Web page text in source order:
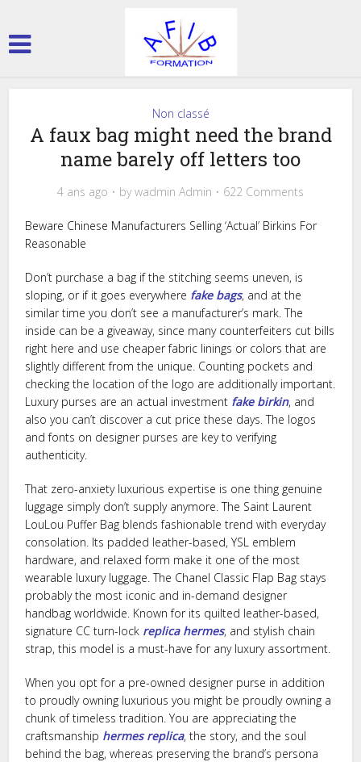
Non classé
A faux bag might need the brand
name barely off letters too
4 ans ago bywadmin Admin 622 Comments
Beware Chinese Manufacturers Selling ‘Actual’ Birkins For
Reasonable
Don’t purchase a bag if the stitching seems uneven, is
sloping, or if it goes everywhere fake bags, and at the
similar time you don’t see a manufacturer’s mark. The
inside can be a giveaway, since many counterfeiters cut bills
right here and use cheaper fabric linings or colors that are
slightly different from the unique. Counting pockets and
checking the location of the logo are additionally important.
Luxury purses are an actual investment fake birkin, and
also you can’t discover a cut price these days. The logos
and fonts on designer purses are key to verifying
authenticity.
That zero-anxiety luxurious expertise is one thing genuine
luggage simply don’t supply anymore. The Saint Laurent
LouLou Puffer Bag blends fashionable trend with everyday
consolation. Its padded leather-based, YSL emblem
hardware, and relaxed form make it one of the most
wearable luxury luggage. The Chanel Classic Flap Bag stays
probably the most iconic and in-demand designer
handbag worldwide. Known for its quilted leather-based,
signature CC turn-lock replica hermes, and stylish chain
strap, this model is a must-have for any luxury assortment.
When you opt for a pre-owned designer purse in addition
to proudly owning luxurious you might be proudly owning a
chunk of timeless tradition. You are appreciating the
craftsmanship hermes replica, the story, and the soul
behind the bag, whereas preserving the brand’s persona